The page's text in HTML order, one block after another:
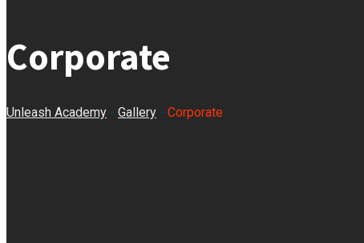
Corporate
Unleash Academy - Gallery - Corporate